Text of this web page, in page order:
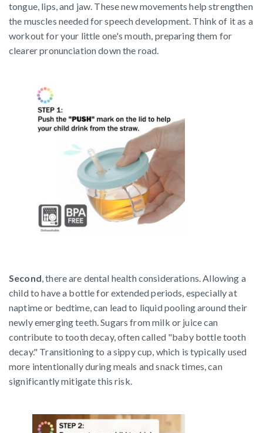
tongue, lips, and jaw. These new movements help strengthen
the muscles needed for speech development. Think of it as a
workout for your little one's mouth, preparing them for
clearer pronunciation down the road.
Second, there are dental health considerations. Allowing a
child to have a bottle for extended periods, especially at
naptime or bedtime, can lead to liquid pooling around their
newly emerging teeth. Sugars from milk or juice can
contribute to tooth decay, often called "baby bottle tooth
decay." Transitioning to a sippy cup, which is typically used
more intentionally during meals and snack times, can
significantly mitigate this risk.